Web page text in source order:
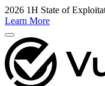
2026 1H State of
Learn More